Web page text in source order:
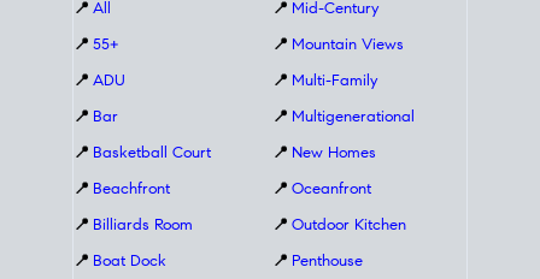
📍 All
📍 55+
📍 ADU
📍 Bar
📍 Basketball Court
📍 Beachfront
📍 Billiards Room
📍 Boat Dock
📍 Mid-Century
📍 Mountain Views
📍 Multi-Family
📍 Multigenerational
📍 New Homes
📍 Oceanfront
📍 Outdoor Kitchen
📍 Penthouse